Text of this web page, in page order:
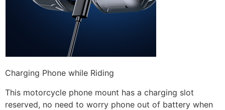
Charging Phone while Riding
This motorcycle phone mount has a charging slot
reserved, no need to worry phone out of battery when